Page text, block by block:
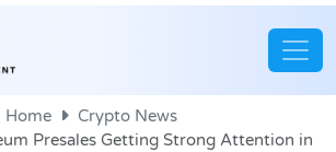
Home
Crypto News
Presales Getting Strong Attention in